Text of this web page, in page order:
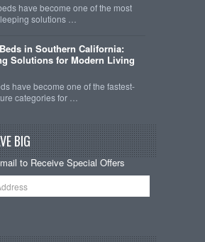
have become one of the most
solutions …
in Southern California:
Solutions for Modern Living
have become one of the fastest-
categories for …
BIG
to Receive Special Offers